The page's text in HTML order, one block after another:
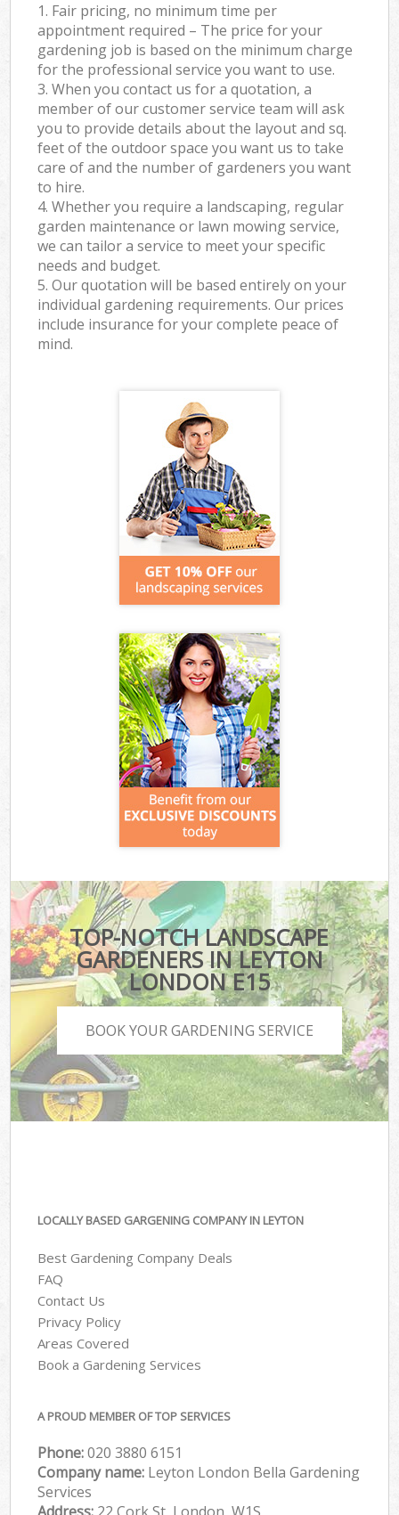
1. Fair pricing, no minimum time per
appointment required – The price for your
gardening job is based on the minimum charge
for the professional service you want to use.
3. When you contact us for a quotation, a
member of our customer service team will ask
you to provide details about the layout and sq.
feet of the outdoor space you want us to take
care of and the number of gardeners you want
to hire.
4. Whether you require a landscaping, regular
garden maintenance or lawn mowing service,
we can tailor a service to meet your specific
needs and budget.
5. Our quotation will be based entirely on your
individual gardening requirements. Our prices
include insurance for your complete peace of
mind.
TOP-NOTCH LANDSCAPE
GARDENERS IN LEYTON
LONDON E15
BOOK YOUR GARDENING SERVICE
LOCALLY BASED GARGENING COMPANY IN LEYTON
Best Gardening Company Deals
FAQ
Contact Us
Privacy Policy
Areas Covered
Book a Gardening Services
A PROUD MEMBER OF TOP SERVICES
Phone:‎020 3880 6151
Company name: Leyton London Bella Gardening
Services